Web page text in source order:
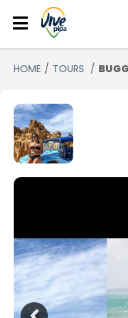
HOME TOURS